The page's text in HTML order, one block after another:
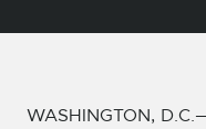
WASHINGTON,